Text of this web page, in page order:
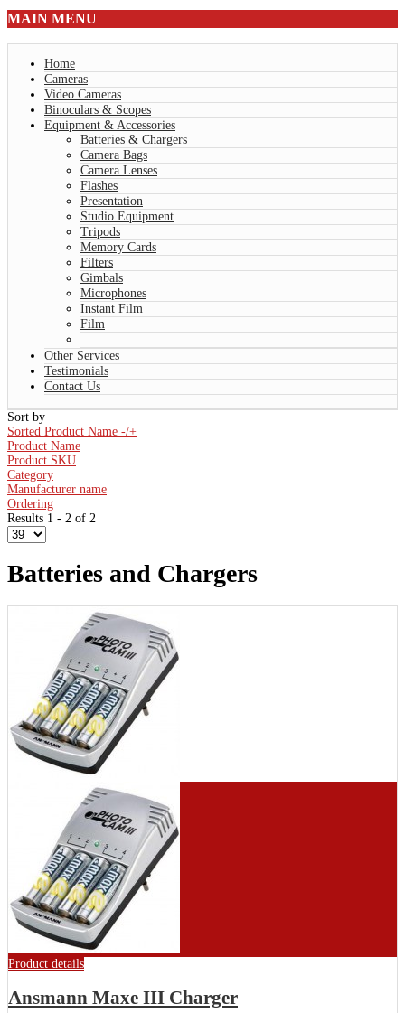
MAIN MENU
Home
Cameras
Video Cameras
Binoculars & Scopes
Equipment & Accessories
Batteries & Chargers
Camera Bags
Camera Lenses
Flashes
Presentation
Studio Equipment
Tripods
Memory Cards
Filters
Gimbals
Microphones
Instant Film
Film
Other Services
Testimonials
Contact Us
Sort by
Sorted Product Name -/+
Product Name
Product SKU
Category
Manufacturer name
Ordering
Results 1 - 2 of 2
Batteries and Chargers
Product details
Ansmann Maxe III Charger